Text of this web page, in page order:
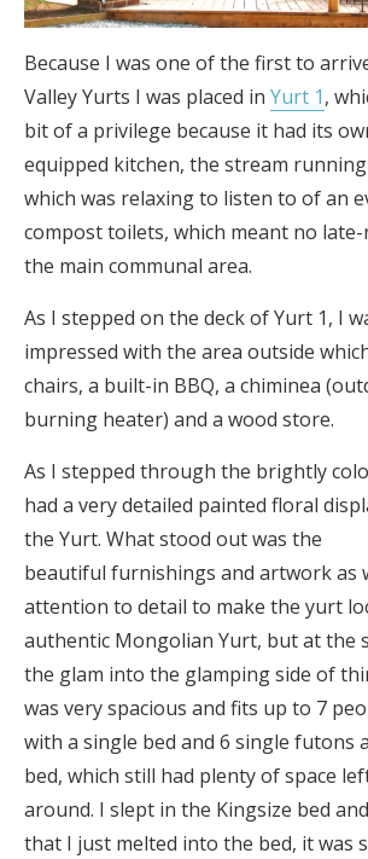
Because I was one of the first to
Valley Yurts I was placed in Yurt 1,
bit of a privilege because it had its
equipped kitchen, the stream
which was relaxing to listen to of an
compost toilets, which meant no
the main communal area.
As I stepped on the deck of Yurt 1, I
impressed with the area outside
chairs, a built-in BBQ, a chiminea
burning heater) and a wood store.
As I stepped through the brightly
had a very detailed painted floral
the Yurt. What stood out was the
beautiful furnishings and artwork as
attention to detail to make the yurt
authentic Mongolian Yurt, but at the
the glam into the glamping side of
was very spacious and fits up to 7
with a single bed and 6 single futons
bed, which still had plenty of space
around. I slept in the Kingsize bed
that I just melted into the bed, it was